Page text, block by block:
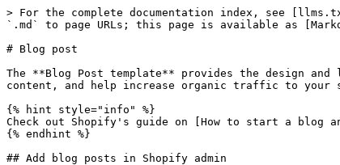
> For the complete documentation index, see
`.md` to page URLs; this page is available as
# Blog post
The **Blog Post template** provides the design
content, and help increase organic traffic to your
{% hint style="info" %}
Check out Shopify's guide on [How to start a blog
{% endhint %}
## Add blog posts in Shopify admin